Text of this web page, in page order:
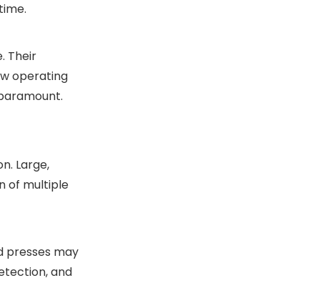
Their
operating
Large,
of multiple
presses may
and